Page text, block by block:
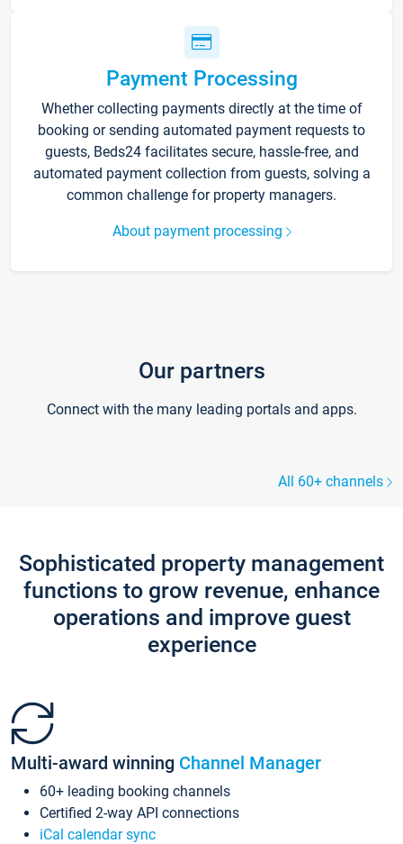
Payment Processing
Whether collecting payments directly at the time of
booking or sending automated payment requests to
guests, Beds24 facilitates secure, hassle-free, and
automated payment collection from guests, solving a
common challenge for property managers.
About payment processing
Our partners
Connect with the many leading portals and apps.
All 60+ channels
Sophisticated property management
functions to grow revenue, enhance
operations and improve guest
experience
Multi-award winning Channel Manager
60+ leading booking channels
Certified 2-way API connections
iCal calendar sync